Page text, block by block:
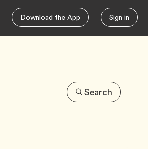
Download the App Sign in
Search